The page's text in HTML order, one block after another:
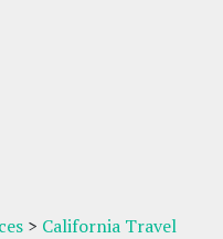
> California Travel